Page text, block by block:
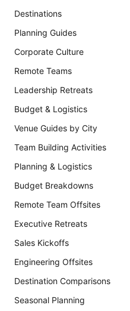
Destinations
Planning Guides
Corporate Culture
Remote Teams
Leadership Retreats
Budget & Logistics
Venue Guides by City
Team Building Activities
Planning & Logistics
Budget Breakdowns
Remote Team Offsites
Executive Retreats
Sales Kickoffs
Engineering Offsites
Destination Comparisons
Seasonal Planning